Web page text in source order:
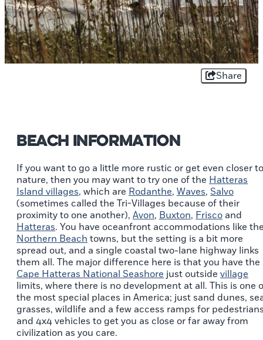
Share
Beach Information
If you want to go a little more rustic or get even closer to
nature, then you may want to try one of the Hatteras
Island villages, which are Rodanthe, Waves, Salvo
(sometimes called the Tri-Villages because of their
proximity to one another), Avon, Buxton, Frisco and
Hatteras. You have oceanfront accommodations like
Northern Beach towns, but the setting is a bit more
spread out, and a single coastal two-lane highway links
them all. The major difference here is that you have the
Cape Hatteras National Seashore just outside village
limits, where there is no development at all. This is one
the most special places in America; just sand dunes,
grasses, wildlife and a few access ramps for
and 4x4 vehicles to get you as close or far away from
civilization as you care.